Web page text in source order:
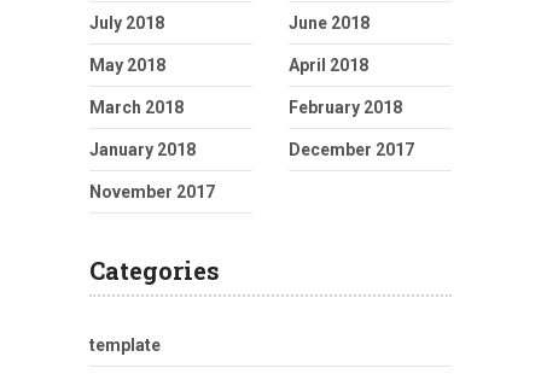
July 2018 June 2018
May 2018 April 2018
March 2018 February 2018
January 2018 December 2017
November 2017
Categories
template